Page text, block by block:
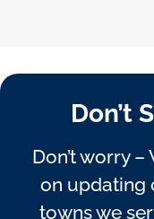
Don’t
Don’t worry
on updating
towns we